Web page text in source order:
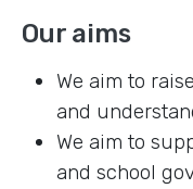
Our aims
We aim to
and
We aim to
and school